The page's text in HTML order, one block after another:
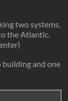
two systems,
the Atlantic.
building and one